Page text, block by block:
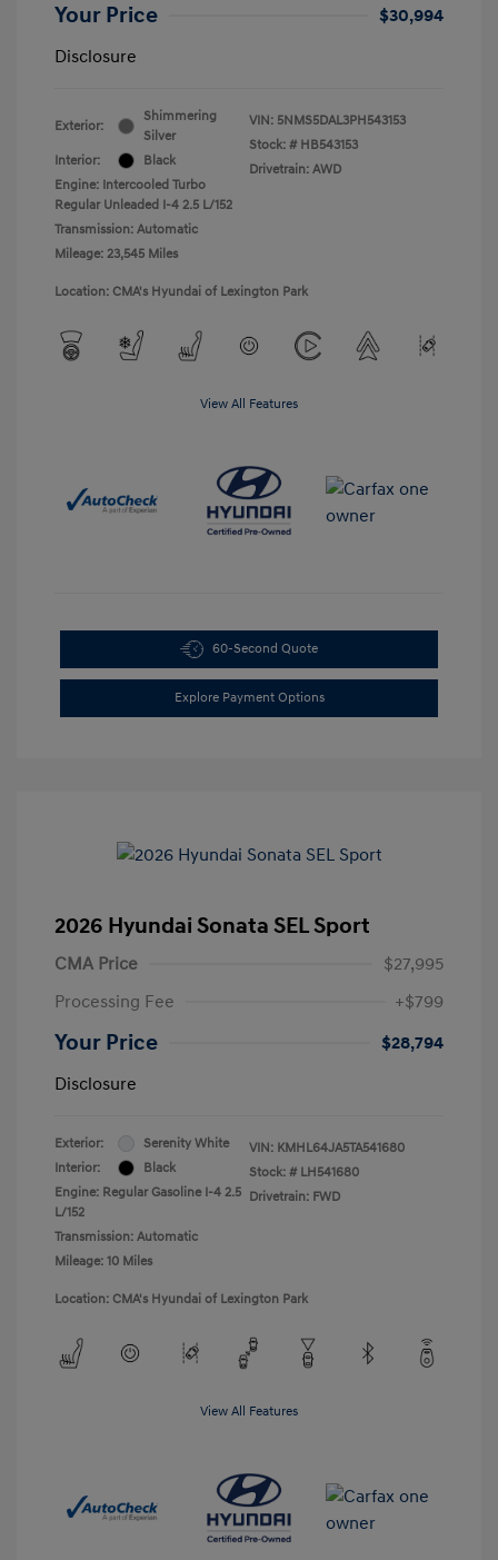
Your Price
$30,994
Disclosure
Exterior:
Shimmering
Silver
Interior:
Black
Engine: Intercooled Turbo
Regular Unleaded I-4 2.5 L/152
Transmission: Automatic
Mileage: 23,545 Miles
VIN: 5NMS5DAL3PH543153
Stock: # HB543153
Drivetrain: AWD
Location: CMA's Hyundai of Lexington Park
View All Features
60-Second Quote
Explore Payment Options
2026 Hyundai Sonata SEL Sport
CMA Price
$27,995
Processing Fee
+$799
Your Price
$28,794
Disclosure
Exterior:
Serenity White
Interior:
Black
Engine: Regular Gasoline I-4 2.5
L/152
Transmission: Automatic
Mileage: 10 Miles
VIN: KMHL64JA5TA541680
Stock: # LH541680
Drivetrain: FWD
Location: CMA's Hyundai of Lexington Park
View All Features